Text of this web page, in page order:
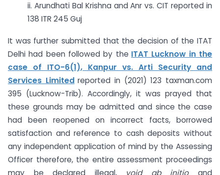
ii. Arundhati Bal Krishna and Anr vs. CIT reported in
138 ITR 245 Guj
It was further submitted that the decision of the ITAT
Delhi had been followed by the ITAT Lucknow in the
case of ITO-6(1), Kanpur vs. Arti Security and
Services Limited reported in (2021) 123 taxman.com
395 (Lucknow-Trib). Accordingly, it was prayed that
these grounds may be admitted and since the case
had been reopened on incorrect facts, borrowed
satisfaction and reference to cash deposits without
any independent application of mind by the Assessing
Officer therefore, the entire assessment proceedings
may be declared illegal, void ab initioand